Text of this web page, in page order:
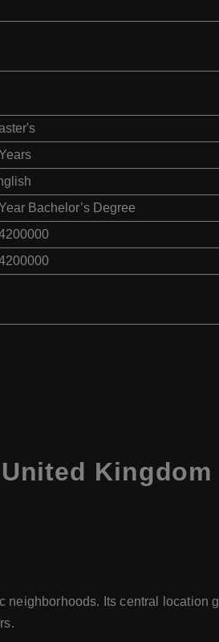
Bachelor’s Degree
Kingdom
neighborhoods. Its central location